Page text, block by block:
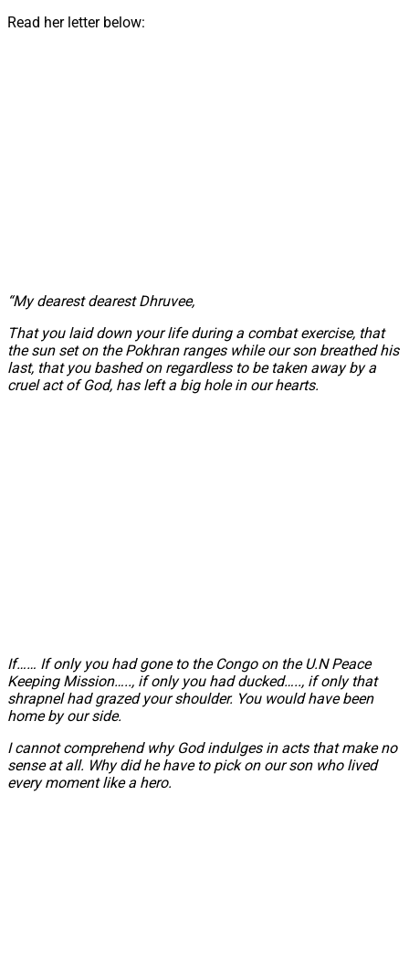
Read her letter below:
“My dearest dearest Dhruvee,
That you laid down your life during a combat exercise, that
the sun set on the Pokhran ranges while our son breathed his
last, that you bashed on regardless to be taken away by a
cruel act of God, has left a big hole in our hearts.
If…… If only you had gone to the Congo on the U.N Peace
Keeping Mission….., if only you had ducked….., if only that
shrapnel had grazed your shoulder. You would have been
home by our side.
I cannot comprehend why God indulges in acts that make no
sense at all. Why did he have to pick on our son who lived
every moment like a hero.